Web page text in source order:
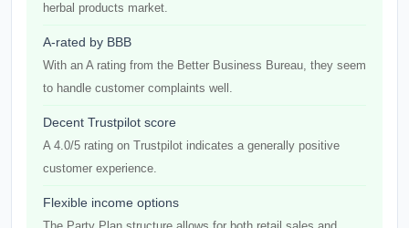
herbal products market.
A-rated by BBB
With an A rating from the Better Business Bureau, they seem
to handle customer complaints well.
Decent Trustpilot score
A 4.0/5 rating on Trustpilot indicates a generally positive
customer experience.
Flexible income options